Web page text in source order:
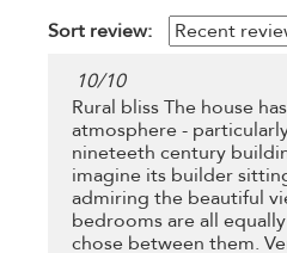
Sort review:
10/10
Rural bliss The house
atmosphere -
nineteeth century
imagine its builder
admiring the beautiful
bedrooms are all
chose between them.